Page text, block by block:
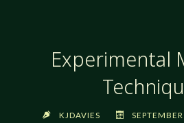
Experimental
KJDAVIES